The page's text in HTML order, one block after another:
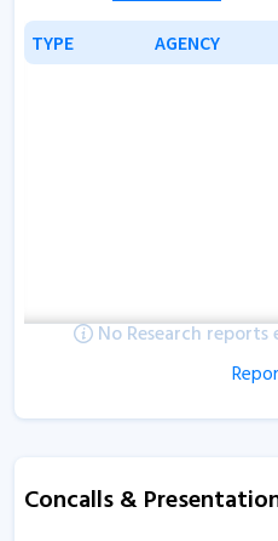
TYPE AGENCY
TYPE AGENCY
No Research
Concalls &